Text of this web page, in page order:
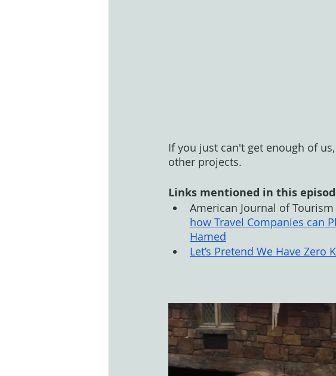
If you just can't get enough of
other projects.
Links mentioned in this
American Journal of
how Travel Companies can
Hamed
Let’s Pretend We Have Zero